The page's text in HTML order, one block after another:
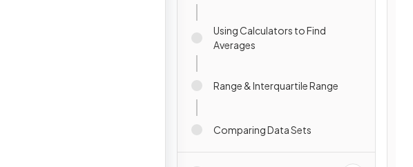
Using Calculators to Find
Averages
Range & Interquartile Range
Comparing Data Sets